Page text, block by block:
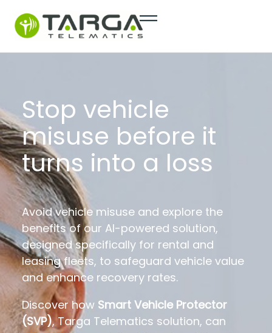
Stop vehicle
misuse before it
turns into a loss
Avoid vehicle misuse and explore the
benefits of our AI-powered solution,
designed specifically for rental and
leasing fleets, to safeguard vehicle value
and enhance recovery rates.
Discover how Smart Vehicle Protector
(SVP),Targa Telematics solution, can